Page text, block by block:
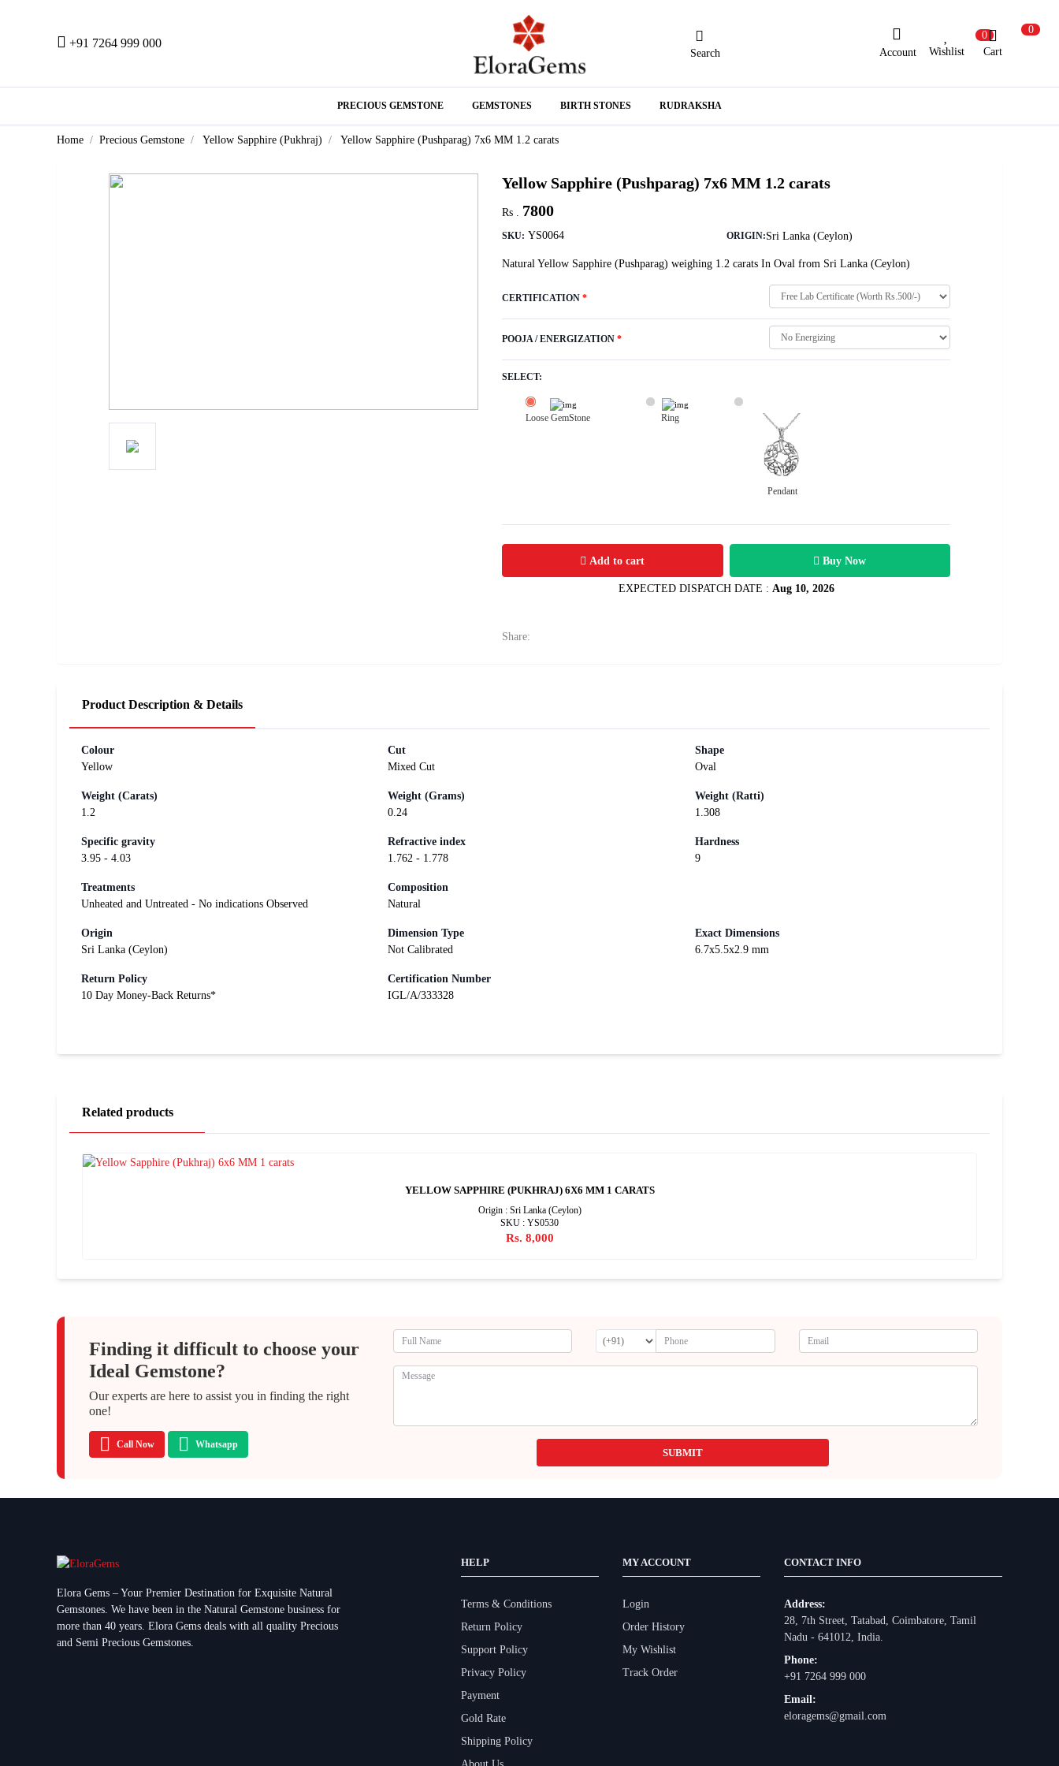
+91 7264 999 000
Search Account
New Here? Register Here
Login with Facebook or Google
0
Wishlist
0
Cart
PRECIOUS GEMSTONE GEMSTONES BIRTH STONES RUDRAKSHA
Home Precious Gemstone Yellow Sapphire (Pukhraj) Yellow Sapphire (Pushparag) 7x6 MM 1.2 carats
Yellow Sapphire (Pushparag) 7x6 MM 1.2 carats
Rs . 7800
SKU: YS0064 ORIGIN:Sri Lanka (Ceylon)
Natural Yellow Sapphire (Pushparag) weighing 1.2 carats In Oval from Sri Lanka (Ceylon)
CERTIFICATION*
POOJA / ENERGIZATION*
SELECT:
Loose GemStone Ring
Pendant
Yellow Sapphire (Pushparag) 7x6 MM 1.2 carats 7800
Add to cart Buy Now
EXPECTED DISPATCH DATE : Aug 10, 2026
Share:
Product Description & Details
Colour
Yellow
Cut
Mixed Cut
Shape
Oval
Weight (Carats)
1.2
Weight (Grams)
0.24
Weight (Ratti)
1.308
Specific gravity
3.95 - 4.03
Refractive index
1.762 - 1.778
Hardness
9
Treatments
Unheated and Untreated - No indications Observed
Composition
Natural
Origin
Sri Lanka (Ceylon)
Dimension Type
Not Calibrated
Exact Dimensions
6.7x5.5x2.9 mm
Return Policy
10 Day Money-Back Returns*
Certification Number
IGL/A/333328
Related products
YELLOW SAPPHIRE (PUKHRAJ) 6X6 MM 1 CARATS
Origin : Sri Lanka (Ceylon)
SKU : YS0530
Rs. 8,000
Finding it difficult to choose your
Ideal Gemstone?
Our experts are here to assist you in finding the right
one!
Call Now Whatsapp
SUBMIT
Elora Gems – Your Premier Destination for Exquisite Natural
Gemstones. We have been in the Natural Gemstone business for
more than 40 years. Elora Gems deals with all quality Precious
and Semi Precious Gemstones.
HELP
Terms & Conditions
Return Policy
Support Policy
Privacy Policy
Payment
Gold Rate
Shipping Policy
MY ACCOUNT
Login
Order History
My Wishlist
Track Order
CONTACT INFO
Address:
28, 7th Street, Tatabad, Coimbatore, Tamil
Nadu - 641012, India.
Phone:
+91 7264 999 000
Email:
eloragems@gmail.com